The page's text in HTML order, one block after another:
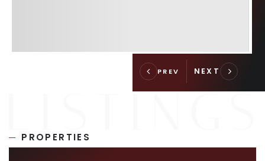
PROPERTIES